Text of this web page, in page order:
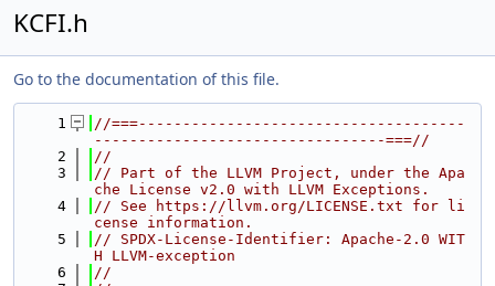
KCFI.h
Go to the documentation of this file.
    1
//===-------------------------------------
---------------------------------===//
    2
//
    3
// Part of the LLVM Project, under the Apa
che License v2.0 with LLVM Exceptions.
    4
// See https://llvm.org/LICENSE.txt for li
cense information.
    5
// SPDX-License-Identifier: Apache-2.0 WIT
H LLVM-exception
    6
//